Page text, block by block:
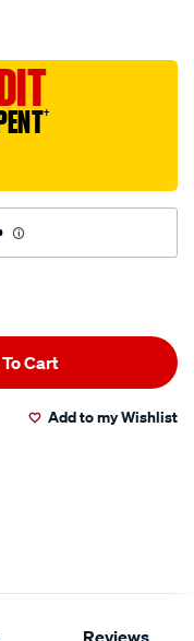
†
Cart
Add to my Wishlist
Reviews